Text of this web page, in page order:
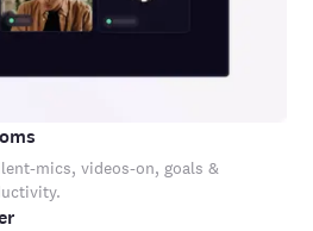
mics, videos-on, goals &